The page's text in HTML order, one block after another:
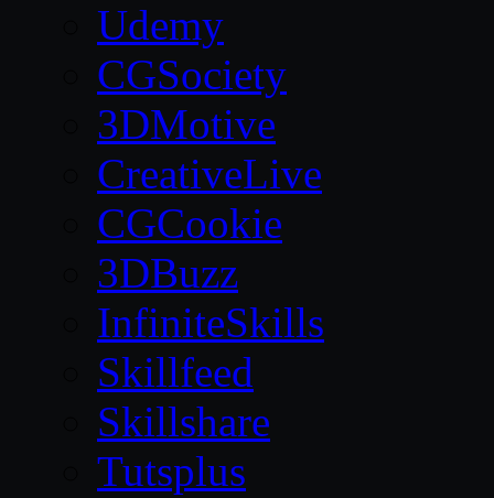
Udemy
CGSociety
3DMotive
CreativeLive
CGCookie
3DBuzz
InfiniteSkills
Skillfeed
Skillshare
Tutsplus